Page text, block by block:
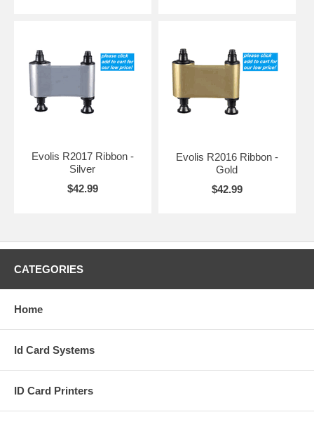
Evolis R2017 Ribbon -
Silver
$42.99
Evolis R2016 Ribbon -
Gold
$42.99
CATEGORIES
Home
Id Card Systems
ID Card Printers